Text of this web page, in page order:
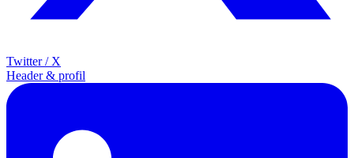
Twitter / X
Header & profil